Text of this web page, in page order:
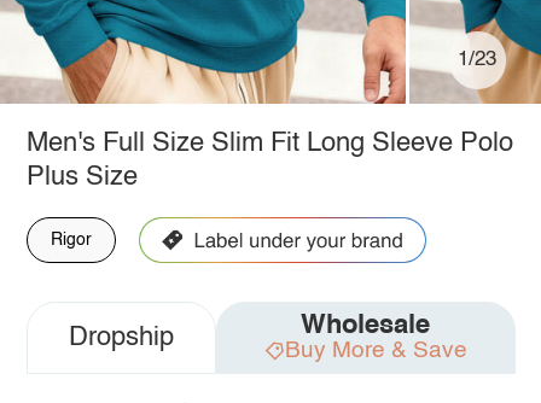
1/23
Men's Full Size Slim Fit Long Sleeve Polo
Plus Size
Rigor
Dropship Wholesale
Buy More & Save